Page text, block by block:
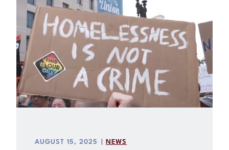
AUGUST 15, 2025 NEWS